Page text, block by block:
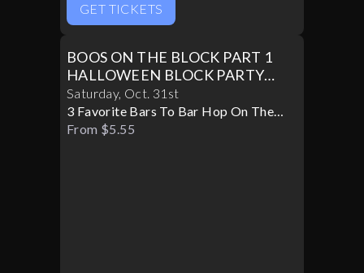
GET TICKETS
BOOS ON THE BLOCK PART 1
HALLOWEEN BLOCK PARTY
10/31
Saturday, Oct. 31st
3 Favorite Bars To Bar Hop On The
Block
From $5.55